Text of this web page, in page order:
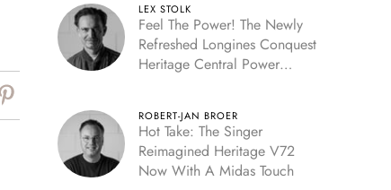
LEX STOLK
Feel The Power! The Newly
Refreshed Longines Conquest
Heritage Central Power
ROBERT-JAN BROER
Hot Take: The Singer
Reimagined Heritage V72
Now With A Midas Touch